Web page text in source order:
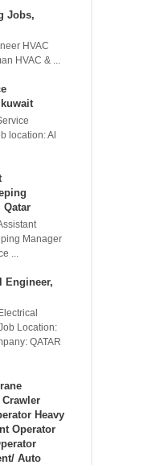
Jobs,
HVAC
HVAC & ...
location: Al
Qatar
Manager
...
Engineer,
Location:
QATAR
Heavy
Operator
Auto